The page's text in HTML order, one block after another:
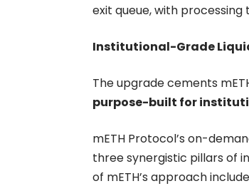
exit queue, with
Institutional-Grade
The upgrade cements
purpose-built for
mETH Protocol’s on-
three synergistic pillars of
of mETH’s approach